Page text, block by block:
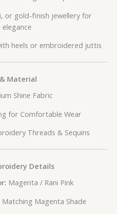
or gold-finish jewellery for
elegance
heels or embroidered juttis
Material
Shine Fabric
for Comfortable Wear
Threads & Sequins
Details
Magenta / Rani Pink
Matching Magenta Shade